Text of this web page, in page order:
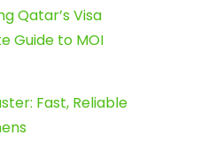
Qatar’s Visa
Guide to MOI
Fast, Reliable